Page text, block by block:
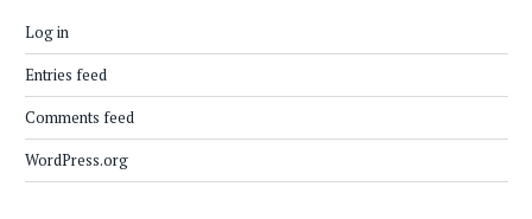
Log in
Entries feed
Comments feed
WordPress.org